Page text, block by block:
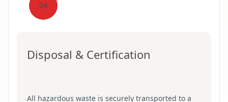
04
Disposal & Certification
All hazardous waste is securely transported to a